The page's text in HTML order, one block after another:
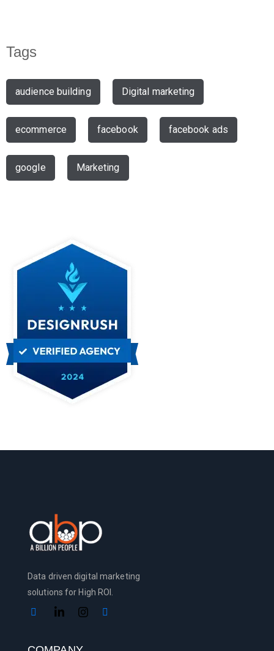
Tags
audience building Digital marketing
ecommerce facebook facebook ads
google Marketing
Data driven digital marketing
solutions for High ROI.